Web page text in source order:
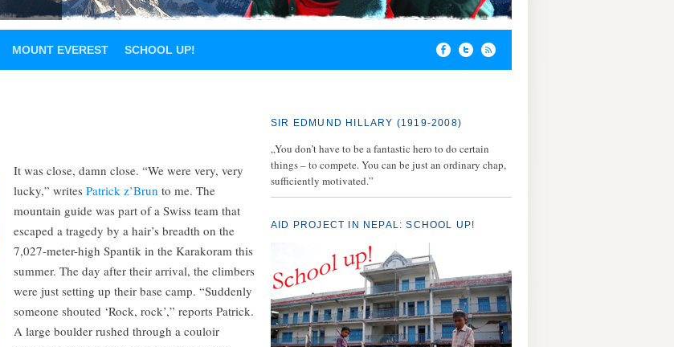
MOUNT EVEREST SCHOOL UP!
It was close, damn close. “We were very, very
lucky,” writes Patrick z’Brun to me. The
mountain guide was part of a Swiss team that
escaped a tragedy by a hair’s breadth on the
7,027-meter-high Spantik in the Karakoram this
summer. The day after their arrival, the climbers
were just setting up their base camp. “Suddenly
someone shouted ‘Rock, rock’,” reports Patrick.
A large boulder rushed through a couloir
SIR EDMUND HILLARY (1919-2008)
„You don’t have to be a fantastic hero to do certain
things – to compete. You can be just an ordinary chap,
sufficiently motivated.”
AID PROJECT IN NEPAL: SCHOOL UP!